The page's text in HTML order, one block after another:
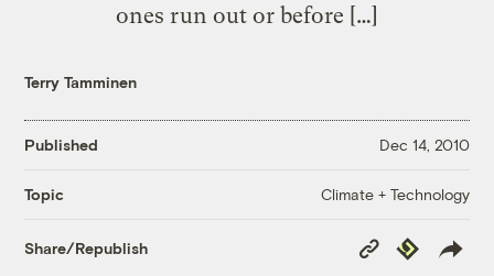
ones run out or before […]
Terry Tamminen
Published Dec 14, 2010
Topic Climate + Technology
Share/Republish
Copy
Link
Republish